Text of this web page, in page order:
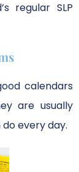
regular SLP
calendars
are usually
every day.